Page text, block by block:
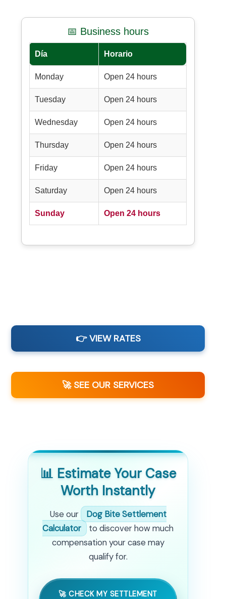
📅 Business hours
Día Horario
Monday Open 24 hours
Tuesday Open 24 hours
Wednesday Open 24 hours
Thursday Open 24 hours
Friday Open 24 hours
Saturday Open 24 hours
Sunday Open 24 hours
👉 VIEW RATES
🚀 SEE OUR SERVICES
📊 Estimate Your Case
Worth Instantly
Use our
Dog Bite Settlement
Calculator
to discover how much
compensation your case may
qualify for.
🚀 CHECK MY SETTLEMENT